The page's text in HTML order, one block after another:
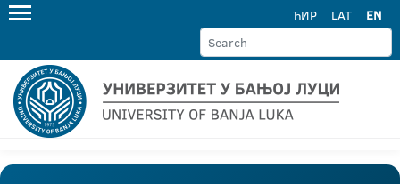
ЋИР LAT EN